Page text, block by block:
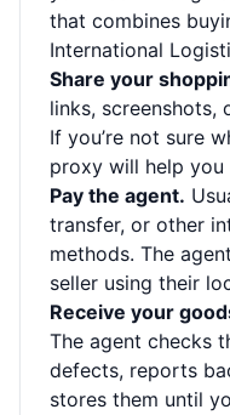
that combines
International
Share your
links, screenshots,
If you’re not sure
proxy will help
Pay the agent.
transfer, or other
methods. The
seller using their
Receive your
The agent checks
defects, reports
stores them until